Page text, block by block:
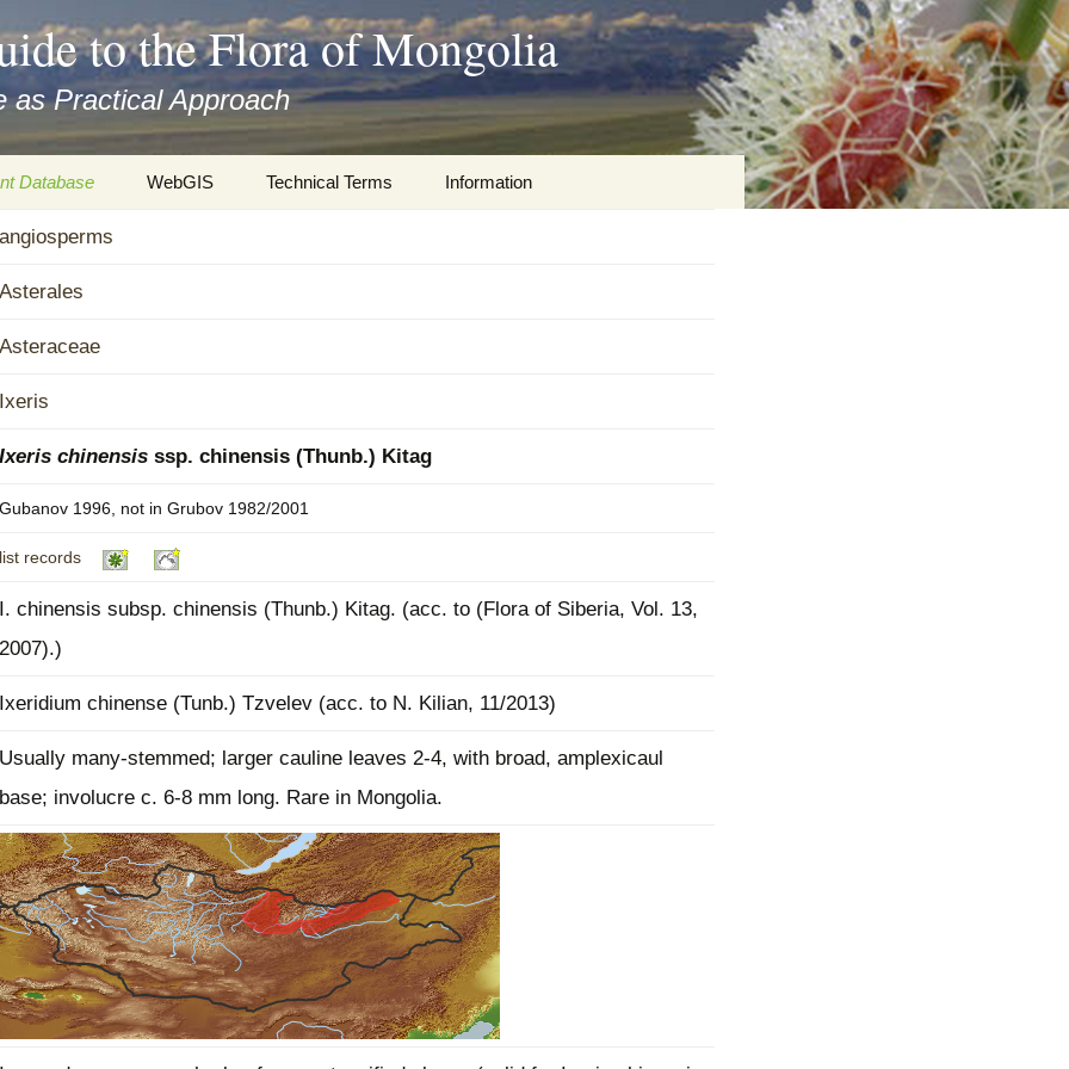
to the Flora of Mongolia
as Practical Approach
Database
and
WebGIS Technical Terms
Misc.
Information
angiosperms
Asterales
Asteraceae
Ixeris
Ixeris chinensis ssp. chinensis (Thunb.) Kitag
Gubanov 1996, not in Grubov 1982/2001
list records
I. chinensis subsp. chinensis (Thunb.) Kitag. (acc. to (Flora of Siberia, Vol. 13,
2007).)
Ixeridium chinense (Tunb.) Tzvelev (acc. to N. Kilian, 11/2013)
Usually many-stemmed; larger cauline leaves 2-4, with broad, amplexicaul
base; involucre c. 6-8 mm long. Rare in Mongolia.